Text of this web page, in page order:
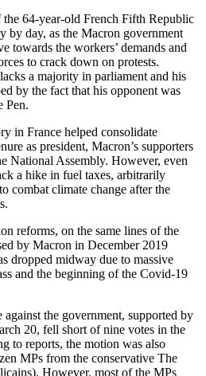
64-year-old French Fifth Republic
by day, as the Macron government
towards the workers’ demands and
to crack down on protests.
a majority in parliament and his
by the fact that his opponent was
Pen.
in France helped consolidate
as president, Macron’s supporters
National Assembly. However, even
a hike in fuel taxes, arbitrarily
combat climate change after the
reforms, on the same lines of the
by Macron in December 2019
dropped midway due to massive
and the beginning of the Covid-19
the government, supported by
20, fell short of nine votes in the
to reports, the motion was also
MPs from the conservative The
However, most of the MPs